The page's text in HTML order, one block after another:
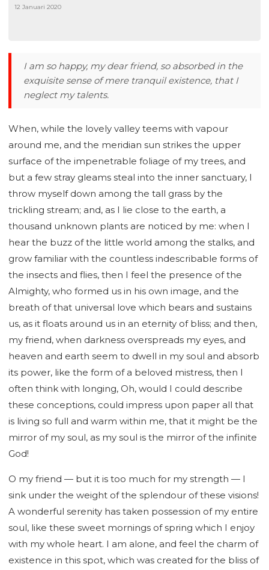
12 Januari 2020
I am so happy, my dear friend, so absorbed in the
exquisite sense of mere tranquil existence, that I
neglect my talents.
When, while the lovely valley teems with vapour
around me, and the meridian sun strikes the upper
surface of the impenetrable foliage of my trees, and
but a few stray gleams steal into the inner sanctuary, I
throw myself down among the tall grass by the
trickling stream; and, as I lie close to the earth, a
thousand unknown plants are noticed by me: when I
hear the buzz of the little world among the stalks, and
grow familiar with the countless indescribable forms of
the insects and flies, then I feel the presence of the
Almighty, who formed us in his own image, and the
breath of that universal love which bears and sustains
us, as it floats around us in an eternity of bliss; and then,
my friend, when darkness overspreads my eyes, and
heaven and earth seem to dwell in my soul and absorb
its power, like the form of a beloved mistress, then I
often think with longing, Oh, would I could describe
these conceptions, could impress upon paper all that
is living so full and warm within me, that it might be the
mirror of my soul, as my soul is the mirror of the infinite
God!
O my friend — but it is too much for my strength — I
sink under the weight of the splendour of these visions!
A wonderful serenity has taken possession of my entire
soul, like these sweet mornings of spring which I enjoy
with my whole heart. I am alone, and feel the charm of
existence in this spot, which was created for the bliss of